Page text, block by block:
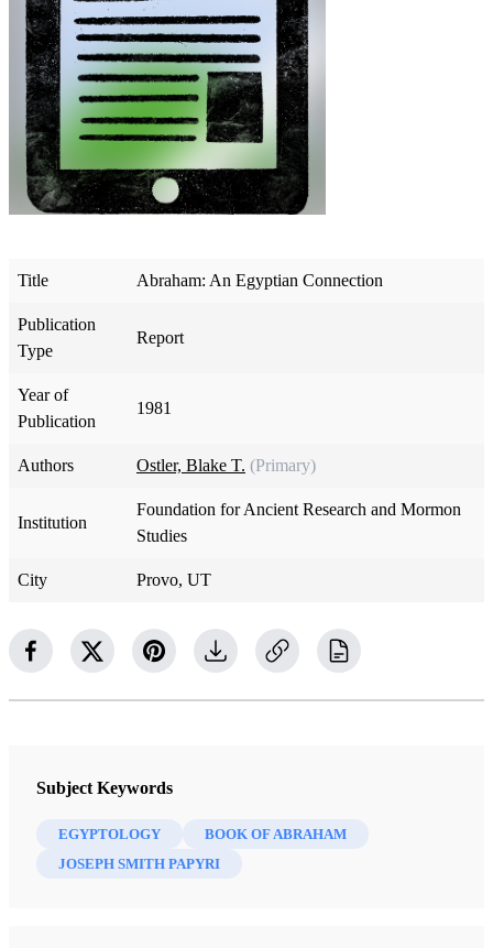
Title Abraham: An Egyptian Connection
Publication
Type
Report
Year of
Publication
1981
Authors Ostler, Blake T. (Primary)
Institution
Foundation for Ancient Research and Mormon
Studies
City Provo, UT
Subject Keywords
EGYPTOLOGY
BOOK OF ABRAHAM
JOSEPH SMITH PAPYRI